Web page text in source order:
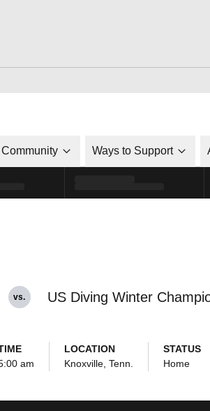
Ways to Support
vs. US Diving Winter
am
LOCATION
Knoxville, Tenn.
STATUS
Home